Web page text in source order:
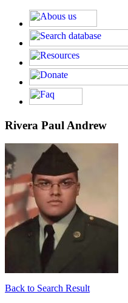
Rivera Paul Andrew
Back to Search Result